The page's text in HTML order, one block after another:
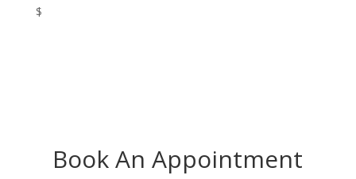
$
Book An Appointment